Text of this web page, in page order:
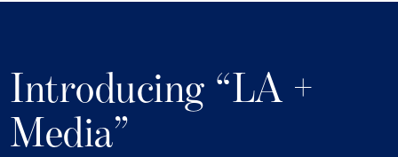
Introducing “LA +
Media”